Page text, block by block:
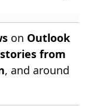
on Outlook
from
, and around